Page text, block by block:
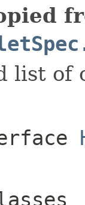
list of